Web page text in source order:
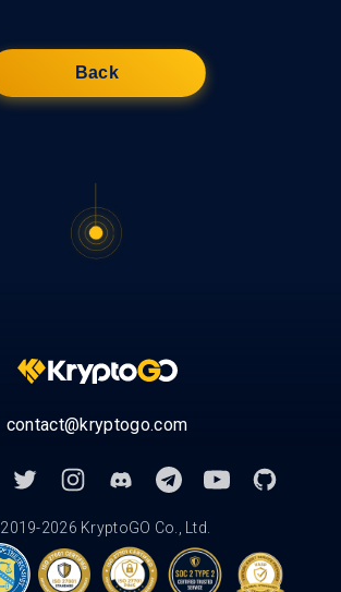
Back
contact@kryptogo.com
2026 KryptoGO Co., Ltd.